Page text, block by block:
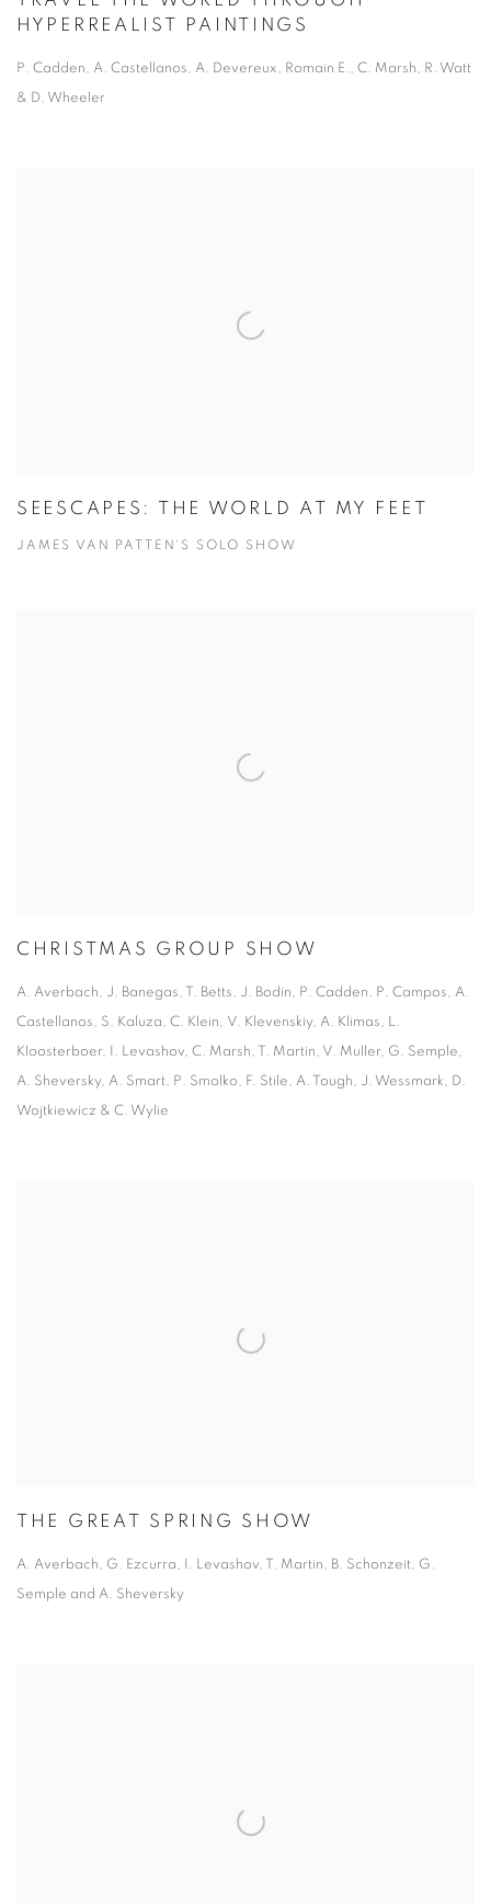
HYPERREALIST PAINTINGS
P. Cadden, A. Castellanos, A. Devereux, Romain E., C. Marsh, R. Watt
& D. Wheeler
SEESCAPES: THE WORLD AT MY FEET
JAMES VAN PATTEN'S SOLO SHOW
CHRISTMAS GROUP SHOW
A. Averbach, J. Banegas, T. Betts, J. Bodin, P. Cadden, P. Campos, A.
Castellanos, S. Kaluza, C. Klein, V. Klevenskiy, A. Klimas, L.
Kloosterboer, I. Levashov, C. Marsh, T. Martin, V. Muller, G. Semple,
A. Sheversky, A. Smart, P. Smolko, F. Stile, A. Tough, J. Wessmark, D.
Wojtkiewicz & C. Wylie
THE GREAT SPRING SHOW
A. Averbach, G. Ezcurra, I. Levashov, T. Martin, B. Schonzeit, G.
Semple and A. Sheversky